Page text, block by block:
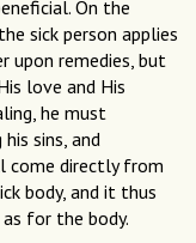
On the
sick person applies
upon remedies, but
love and His
he must
sins, and
come directly from
body, and it thus
for the body.